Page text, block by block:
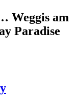
Weggis am
Paradise